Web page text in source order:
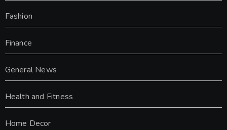
Fashion
Finance
General News
Health and Fitness
Home Decor